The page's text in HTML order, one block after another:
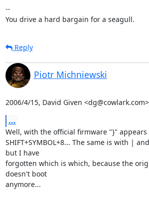
--
You drive a hard bargain for a seagull.
Reply
Piotr Michniewski
2006/4/15, David Given
...
Well, with the official firmware "}" appears
SHIFT+SYMBOL+8... The same is with |
but I have
forgotten which is which, because the
doesn't boot
anymore...